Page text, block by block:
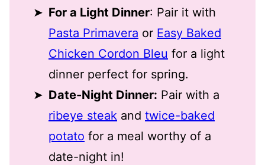
For a Light Dinner: Pair it with
Pasta Primavera or Easy Baked
Chicken Cordon Bleu for a light
dinner perfect for spring.
Date-Night Dinner: Pair with a
ribeye steak and twice-baked
potato for a meal worthy of a
date-night in!